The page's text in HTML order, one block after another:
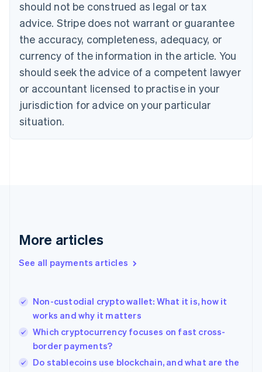
should not be construed as legal or tax
advice. Stripe does not warrant or guarantee
the accuracy, completeness, adequacy, or
currency of the information in the article. You
should seek the advice of a competent lawyer
or accountant licensed to practise in your
jurisdiction for advice on your particular
situation.
More articles
See all payments articles
Non-custodial crypto wallet: What it is, how it
works and why it matters
Which cryptocurrency focuses on fast cross-
border payments?
Do stablecoins use blockchain, and what are the
English Français
Croatia
English Italiano
English
Czech Republic
Denmark
English
Estonia
Finland
Greece
Hong Kong SAR, China
English
India
Ireland
English
Italy